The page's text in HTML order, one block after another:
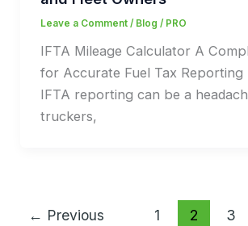
Leave a Comment / Blog / PRO
IFTA Mileage Calculator A
for Accurate Fuel Tax Reporting
IFTA reporting can be a
truckers,
← Previous 1 2 3